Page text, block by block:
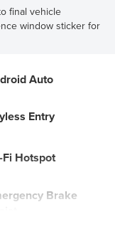
final vehicle
window sticker for
Auto
Entry
Fi Hotspot
Brake